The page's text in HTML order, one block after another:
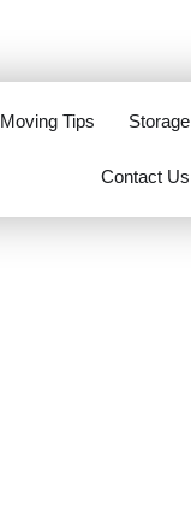
Moving Tips Storage
Contact Us